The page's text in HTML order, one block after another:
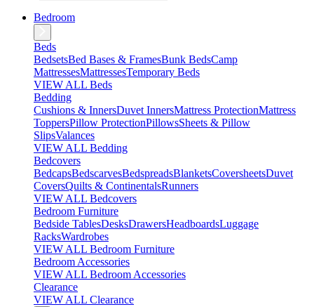
Bedroom
Beds
BedsetsBed Bases & FramesBunk BedsCamp
MattressesMattressesTemporary Beds
VIEW ALL Beds
Bedding
Cushions & InnersDuvet InnersMattress ProtectionMattress
ToppersPillow ProtectionPillowsSheets & Pillow
SlipsValances
VIEW ALL Bedding
Bedcovers
BedcapsBedscarvesBedspreadsBlanketsCoversheetsDuvet
CoversQuilts & ContinentalsRunners
VIEW ALL Bedcovers
Bedroom Furniture
Bedside TablesDesksDrawersHeadboardsLuggage
RacksWardrobes
VIEW ALL Bedroom Furniture
Bedroom Accessories
VIEW ALL Bedroom Accessories
Clearance
VIEW ALL Clearance